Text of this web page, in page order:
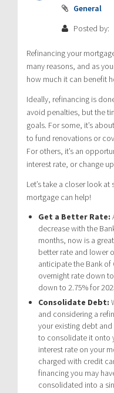
General
Posted by:
Refinancing your
many reasons, and as
how much it can benefit
Ideally, refinancing is
avoid penalties, but the
goals. For some, it’s
to fund renovations or
For others, it’s an
interest rate, or change
Let’s take a closer look
mortgage can help!
Get a Better Rate:
decrease with the
months, now is a
better rate and lower
anticipate the Bank
overnight rate down
down to 2.75% for
Consolidate Debt:
and considering a
your existing debt
to consolidate it onto
interest rate on your
charged with credit
financing you may
consolidated into a